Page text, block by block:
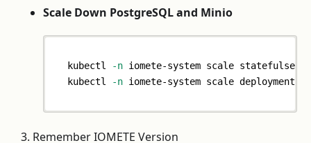
Scale Down PostgreSQL and Minio
kubectl -n iomete-system scale statefulset
kubectl
-n iomete-system scale deployment
3. Remember IOMETE Version